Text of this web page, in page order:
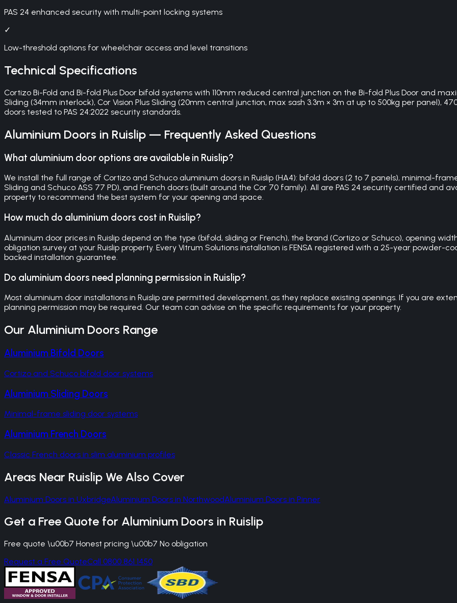
PAS 24 enhanced security with multi-point locking systems
✓
Low-threshold options for wheelchair access and level transitions
Technical Specifications
Cortizo Bi-Fold and Bi-fold Plus Door bifold systems with 110mm reduced central junction on the Bi-fold Plus Door and
Sliding (34mm interlock), Cor Vision Plus Sliding (20mm central junction, max sash 3.3m × 3m at up to 500kg per panel),
doors tested to PAS 24:2022 security standards.
Aluminium Doors in Ruislip — Frequently Asked Questions
What aluminium door options are available in Ruislip?
We install the full range of Cortizo and Schuco aluminium doors in Ruislip (HA4): bifold doors (2 to 7 panels), minimal-
Sliding and Schuco ASS 77 PD), and French doors (built around the Cor 70 family). All are PAS 24 security certified and
property to recommend the best system for your opening and space.
How much do aluminium doors cost in Ruislip?
Aluminium door prices in Ruislip depend on the type (bifold, sliding or French), the brand (Cortizo or Schuco), opening
obligation survey at your Ruislip property. Every Vitrum Solutions installation is FENSA registered with a 25-year
backed installation guarantee.
Do aluminium doors need planning permission in Ruislip?
Most aluminium door installations in Ruislip are permitted development, as they replace existing openings. If you are
planning permission may be required. Our team can advise on the specific requirements for your property.
Our Aluminium Doors Range
Aluminium Bifold Doors
Cortizo and Schuco bifold door systems
Aluminium Sliding Doors
Minimal-frame sliding door systems
Aluminium French Doors
Classic French doors in slim aluminium profiles
Areas Near Ruislip We Also Cover
Aluminium Doors in UxbridgeAluminium Doors in NorthwoodAluminium Doors in Pinner
Get a Free Quote for Aluminium Doors in Ruislip
Free quote \u00b7 Honest pricing \u00b7 No obligation
Request a Free QuoteCall 0800 861 1450